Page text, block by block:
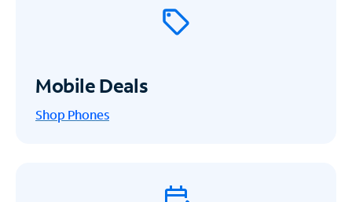
Mobile Deals
Shop Phones